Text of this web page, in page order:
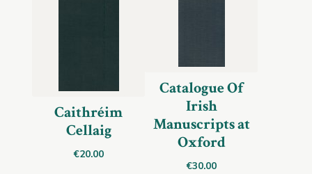
Caithréim
Cellaig
€20.00
Catalogue Of
Irish
Manuscripts at
Oxford
€30.00